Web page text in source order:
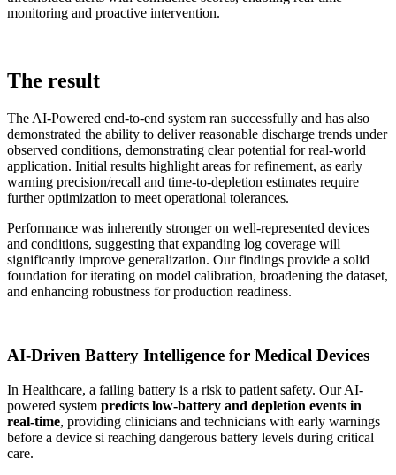
monitoring and proactive intervention.
The result
The AI-Powered end-to-end system ran successfully and has also
demonstrated the ability to deliver reasonable discharge trends under
observed conditions, demonstrating clear potential for real-world
application. Initial results highlight areas for refinement, as early
warning precision/recall and time-to-depletion estimates require
further optimization to meet operational tolerances.
Performance was inherently stronger on well-represented devices
and conditions, suggesting that expanding log coverage will
significantly improve generalization. Our findings provide a solid
foundation for iterating on model calibration, broadening the dataset,
and enhancing robustness for production readiness.
AI-Driven Battery Intelligence for Medical Devices
In Healthcare, a failing battery is a risk to patient safety. Our AI-
powered system predicts low-battery and depletion events in
real-time, providing clinicians and technicians with early warnings
before a device si reaching dangerous battery levels during critical
care.